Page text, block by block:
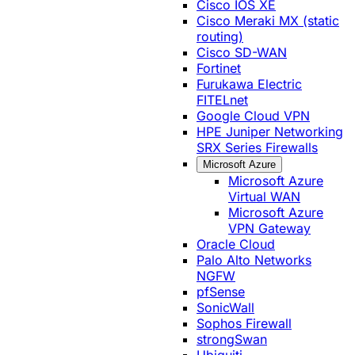
Cisco IOS XE
Cisco Meraki MX (static
routing)
Cisco SD-WAN
Fortinet
Furukawa Electric
FITELnet
Google Cloud VPN
HPE Juniper Networking
SRX Series Firewalls
Microsoft Azure
Microsoft Azure
Virtual WAN
Microsoft Azure
VPN Gateway
Oracle Cloud
Palo Alto Networks
NGFW
pfSense
SonicWall
Sophos Firewall
strongSwan